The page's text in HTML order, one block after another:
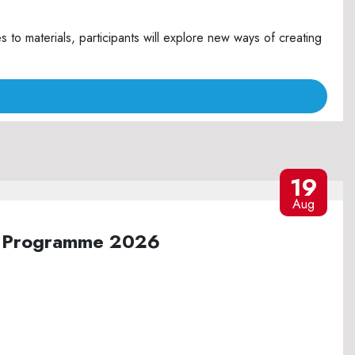
materials, participants will explore new ways of creating
19
Aug
2026